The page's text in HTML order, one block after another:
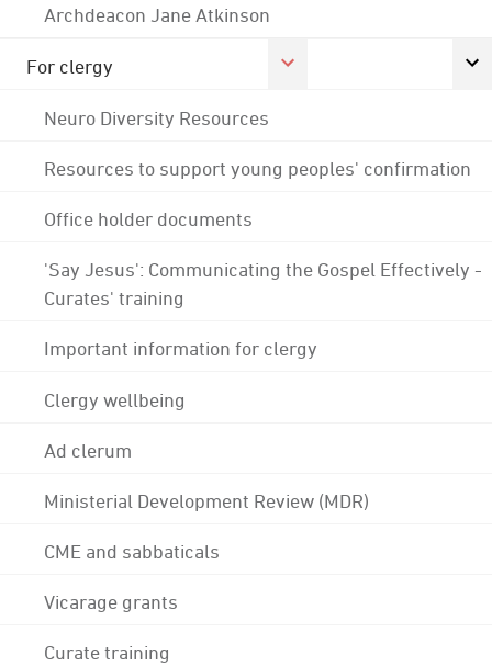
Archdeacon Jane Atkinson
For clergy
Neuro Diversity Resources
Resources to support young peoples' confirmation
Office holder documents
'Say Jesus': Communicating the Gospel Effectively -
Curates' training
Important information for clergy
Clergy wellbeing
Ad clerum
Ministerial Development Review (MDR)
CME and sabbaticals
Vicarage grants
Curate training